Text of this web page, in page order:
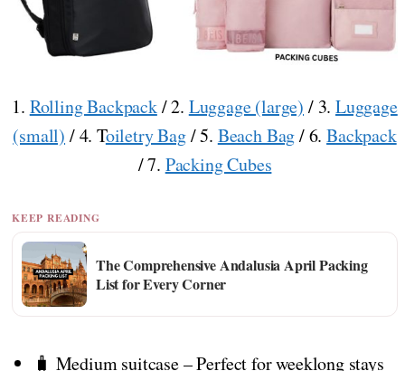
1. Rolling Backpack/ 2. Luggage (large) / 3. Luggage
(small) / 4. Toiletry Bag/ 5. Beach Bag/ 6.Backpack
/ 7. Packing Cubes
KEEP READING
The Comprehensive Andalusia April Packing
List for Every Corner
🧳 Medium suitcase – Perfect for weeklong stays